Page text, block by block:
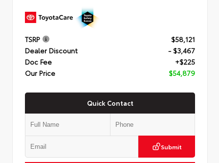
TSRP
$58,121
Dealer Discount
- $3,467
Doc Fee
+$225
Our Price
$54,879
Quick Contact
Submit